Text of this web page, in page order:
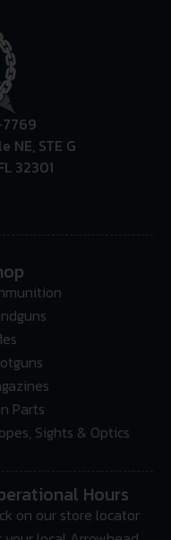
NE, STE G
32301
Parts
Sights & Optics
Hours
on our store locator